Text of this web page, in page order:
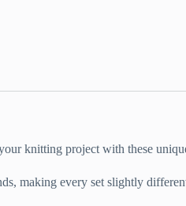
knitting project with these
making every set slightly